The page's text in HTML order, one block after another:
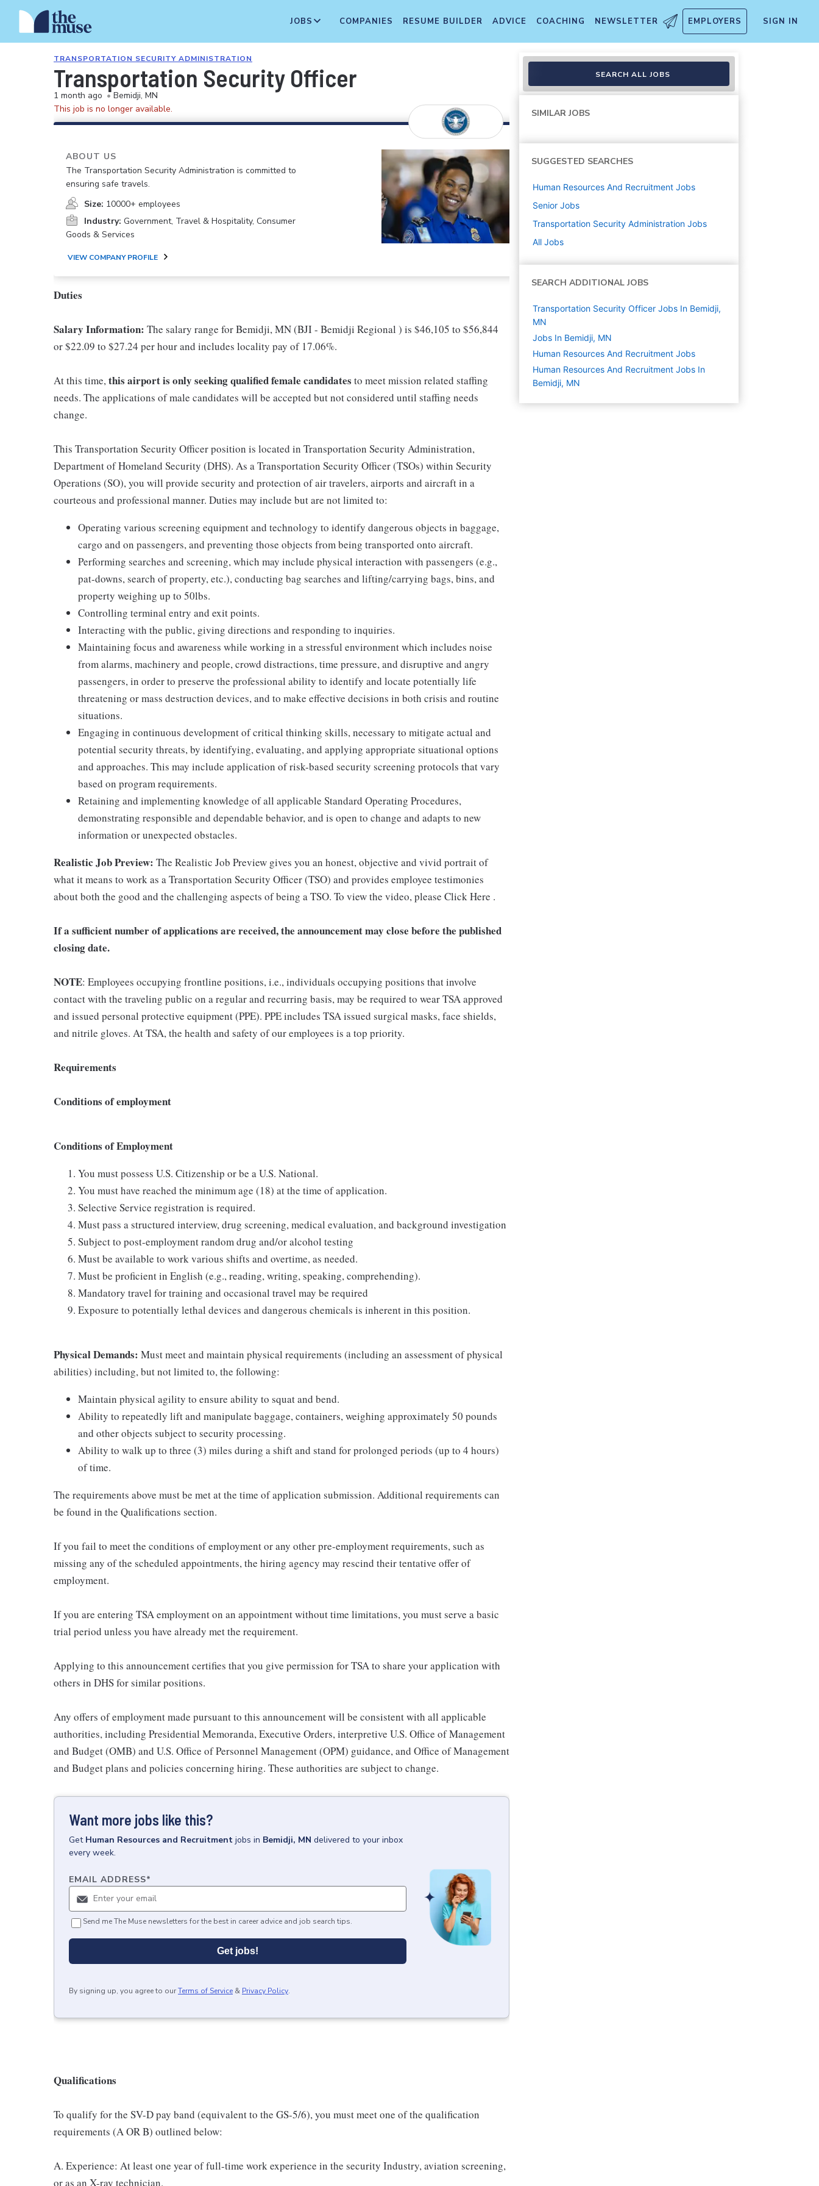
JOBS COMPANIES RESUME BUILDER ADVICE COACHING NEWSLETTER EMPLOYERS SIGN IN
TRANSPORTATION SECURITY ADMINISTRATION
Transportation Security Officer
1 month ago • Bemidji, MN
This job is no longer available.
ABOUT US
The Transportation Security Administration is committed to
ensuring safe travels.
Size: 10000+ employees
Industry: Government, Travel & Hospitality, Consumer
Goods & Services
VIEW COMPANY PROFILE
Duties
Salary Information: The salary range for Bemidji, MN (BJI - Bemidji Regional ) is $46,105 to $56,844
or $22.09 to $27.24 per hour and includes locality pay of 17.06%.
At this time,this airport is only seeking qualified female candidates to meet mission related staffing
needs. The applications of male candidates will be accepted but not considered until staffing needs
change.
This Transportation Security Officer position is located in Transportation Security Administration,
Department of Homeland Security (DHS). As a Transportation Security Officer (TSOs) within Security
Operations (SO), you will provide security and protection of air travelers, airports and aircraft in a
courteous and professional manner. Duties may include but are not limited to:
Operating various screening equipment and technology to identify dangerous objects in baggage,
cargo and on passengers, and preventing those objects from being transported onto aircraft.
Performing searches and screening, which may include physical interaction with passengers (e.g.,
pat-downs, search of property, etc.), conducting bag searches and lifting/carrying bags, bins, and
property weighing up to 50lbs.
Controlling terminal entry and exit points.
Interacting with the public, giving directions and responding to inquiries.
Maintaining focus and awareness while working in a stressful environment which includes noise
from alarms, machinery and people, crowd distractions, time pressure, and disruptive and angry
passengers, in order to preserve the professional ability to identify and locate potentially life
threatening or mass destruction devices, and to make effective decisions in both crisis and routine
situations.
Engaging in continuous development of critical thinking skills, necessary to mitigate actual and
potential security threats, by identifying, evaluating, and applying appropriate situational options
and approaches. This may include application of risk-based security screening protocols that vary
based on program requirements.
Retaining and implementing knowledge of all applicable Standard Operating Procedures,
demonstrating responsible and dependable behavior, and is open to change and adapts to new
information or unexpected obstacles.
Realistic Job Preview: The Realistic Job Preview gives you an honest, objective and vivid portrait of
what it means to work as a Transportation Security Officer (TSO) and provides employee testimonies
about both the good and the challenging aspects of being a TSO. To view the video, please Click Here .
If a sufficient number of applications are received, the announcement may close before the published
closing date.
NOTE: Employees occupying frontline positions, i.e., individuals occupying positions that involve
contact with the traveling public on a regular and recurring basis, may be required to wear TSA approved
and issued personal protective equipment (PPE). PPE includes TSA issued surgical masks, face shields,
and nitrile gloves. At TSA, the health and safety of our employees is a top priority.
Requirements
Conditions of employment
Conditions of Employment
You must possess U.S. Citizenship or be a U.S. National.
You must have reached the minimum age (18) at the time of application.
Selective Service registration is required.
Must pass a structured interview, drug screening, medical evaluation, and background investigation
Subject to post-employment random drug and/or alcohol testing
Must be available to work various shifts and overtime, as needed.
Must be proficient in English (e.g., reading, writing, speaking, comprehending).
Mandatory travel for training and occasional travel may be required
Exposure to potentially lethal devices and dangerous chemicals is inherent in this position.
Physical Demands: Must meet and maintain physical requirements (including an assessment of physical
abilities) including, but not limited to, the following:
Maintain physical agility to ensure ability to squat and bend.
Ability to repeatedly lift and manipulate baggage, containers, weighing approximately 50 pounds
and other objects subject to security processing.
Ability to walk up to three (3) miles during a shift and stand for prolonged periods (up to 4 hours)
of time.
The requirements above must be met at the time of application submission. Additional requirements can
be found in the Qualifications section.
If you fail to meet the conditions of employment or any other pre-employment requirements, such as
missing any of the scheduled appointments, the hiring agency may rescind their tentative offer of
employment.
If you are entering TSA employment on an appointment without time limitations, you must serve a basic
trial period unless you have already met the requirement.
Applying to this announcement certifies that you give permission for TSA to share your application with
others in DHS for similar positions.
Any offers of employment made pursuant to this announcement will be consistent with all applicable
authorities, including Presidential Memoranda, Executive Orders, interpretive U.S. Office of Management
and Budget (OMB) and U.S. Office of Personnel Management (OPM) guidance, and Office of Management
and Budget plans and policies concerning hiring. These authorities are subject to change.
Want more jobs like this?
Get Human Resources and Recruitment jobs in Bemidji, MN delivered to your inbox
every week.
EMAIL ADDRESS*
Send me The Muse newsletters for the best in career advice and job search tips.
Get jobs!
By signing up, you agree to ourTerms of Service & Privacy Policy.
Qualifications
To qualify for the SV-D pay band (equivalent to the GS-5/6), you must meet one of the qualification
requirements (A OR B) outlined below:
A. Experience: At least one year of full-time work experience in the security Industry, aviation screening,
or as an X-ray technician.
SEARCH ALL JOBS
SIMILAR JOBS
SUGGESTED SEARCHES
Human Resources And Recruitment Jobs
Senior Jobs
Transportation Security Administration Jobs
All Jobs
SEARCH ADDITIONAL JOBS
Transportation Security Officer Jobs In Bemidji,
MN
Jobs In Bemidji, MN
Human Resources And Recruitment Jobs
Human Resources And Recruitment Jobs In
Bemidji, MN